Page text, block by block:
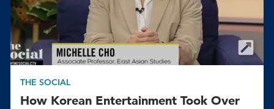
THE SOCIAL
How Korean Entertainment Took Over